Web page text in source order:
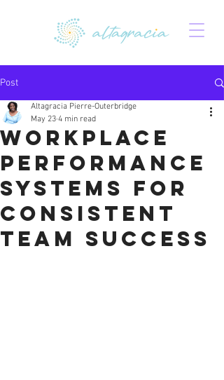
Post
Workplace
Performance
Systems for
Consistent
Team Success
Altagracia Pierre-Outerbridge
May 23 4 min read